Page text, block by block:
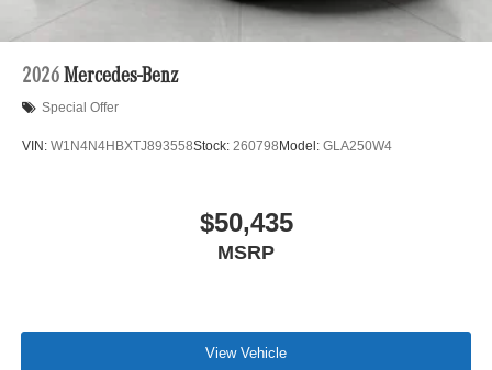
2026 Mercedes-Benz
Special Offer
VIN: W1N4N4HBXTJ893558Stock: 260798 Model: GLA250W4
$50,435
MSRP
View Vehicle